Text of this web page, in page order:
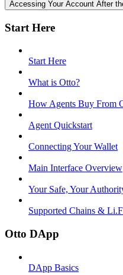
Accessing Your Account After
Start Here
Start Here
What is Otto?
How Agents Buy From
Agent Quickstart
Connecting Your Wallet
Main Interface Overview
Your Safe, Your
Supported Chains &
Otto DApp
DApp Basics